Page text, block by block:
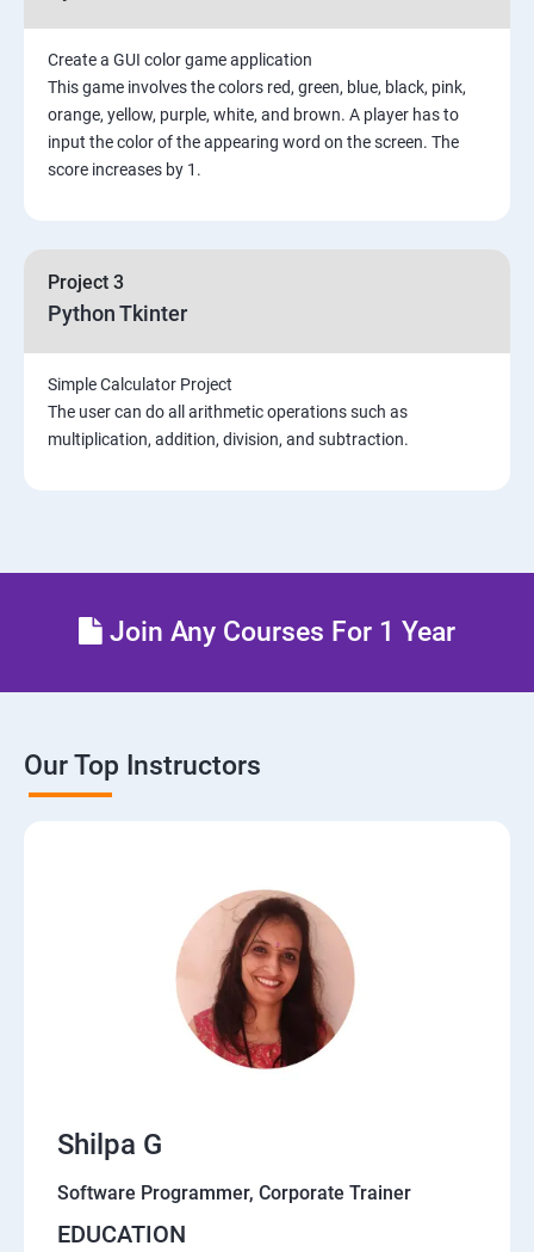
Create a GUI color game application
This game involves the colors red, green, blue, black, pink,
orange, yellow, purple, white, and brown. A player has to
input the color of the appearing word on the screen. The
score increases by 1.
Project 3
Python Tkinter
Simple Calculator Project
The user can do all arithmetic operations such as
multiplication, addition, division, and subtraction.
Join Any Courses For 1 Year
Our Top Instructors
Shilpa G
Software Programmer, Corporate Trainer
EDUCATION